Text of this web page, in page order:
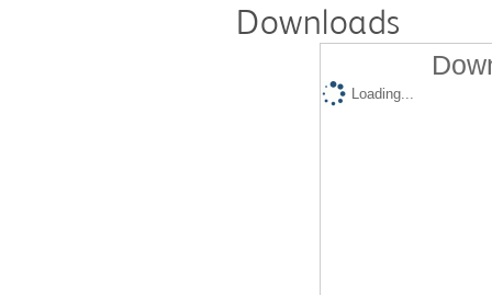
Downloads
Loading...